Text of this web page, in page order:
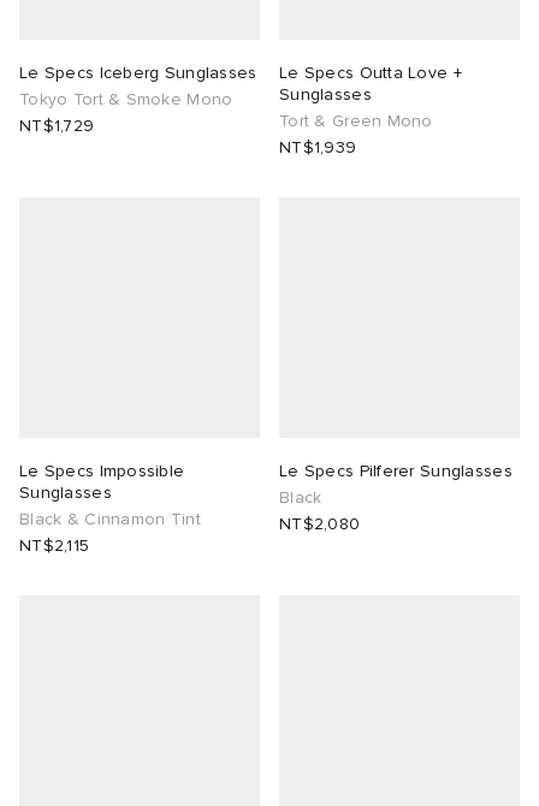
Le Specs Iceberg Sunglasses
Tokyo Tort & Smoke Mono
NT$1,729
Le Specs Outta Love +
Sunglasses
Tort & Green Mono
NT$1,939
Le Specs Impossible
Sunglasses
Black & Cinnamon Tint
NT$2,115
Le Specs Pilferer Sunglasses
Black
NT$2,080